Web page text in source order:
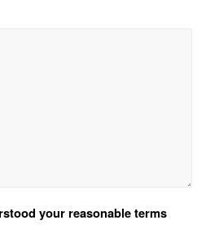
your reasonable terms